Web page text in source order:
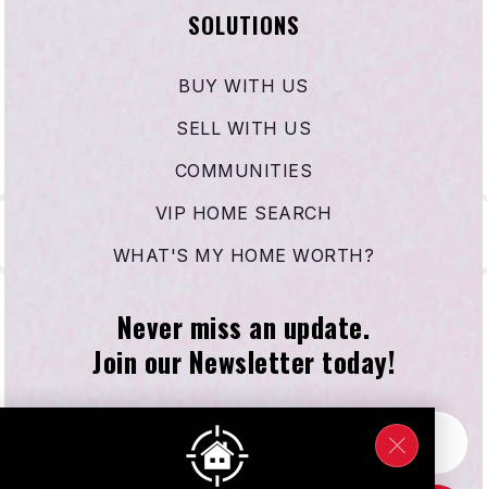
SOLUTIONS
BUY WITH US
SELL WITH US
COMMUNITIES
VIP HOME SEARCH
WHAT'S MY HOME WORTH?
Never miss an update.
Join our Newsletter today!
*